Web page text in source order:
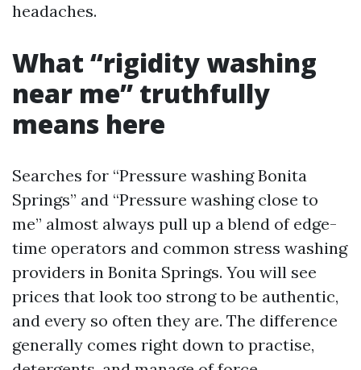
headaches.
What “rigidity washing
near me” truthfully
means here
Searches for “Pressure washing Bonita
Springs” and “Pressure washing close to
me” almost always pull up a blend of edge-
time operators and common stress washing
providers in Bonita Springs. You will see
prices that look too strong to be authentic,
and every so often they are. The difference
generally comes right down to practise,